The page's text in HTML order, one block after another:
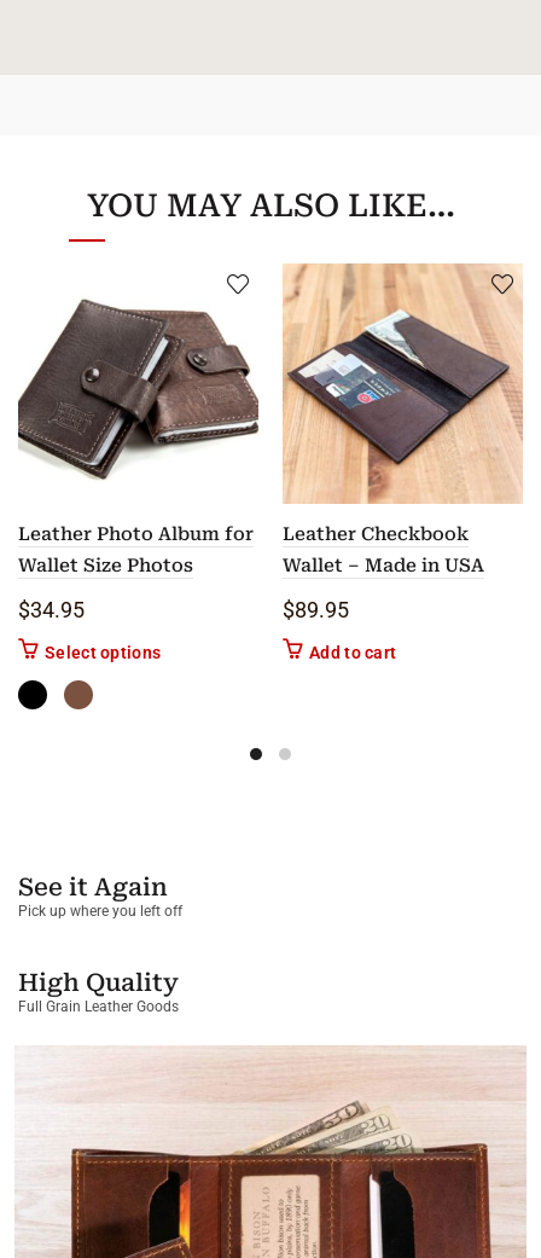
YOU MAY ALSO LIKE…
Leather Photo Album for
Wallet Size Photos
$34.95
Select optionsThis product has multiple variants. The options
Leather Checkbook
Wallet – Made in USA
$89.95
Add to cart
See it Again
Pick up where you left off
High Quality
Full Grain Leather Goods